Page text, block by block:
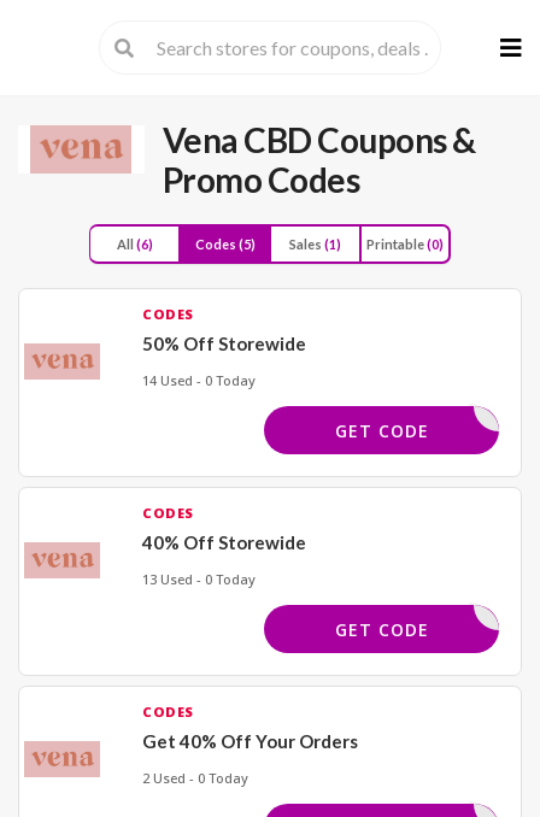
to
Vena CBDCoupons &
Promo Codes
All (6) Codes (5) Sales (1) Printable(0)
CODES
50% Off Storewide
14 Used - 0 Today
BACK50
GET CODE
CODES
40% Off Storewide
13 Used - 0 Today
BDLOVE40
GET CODE
CODES
Get 40% Off Your Orders
2 Used - 0 Today